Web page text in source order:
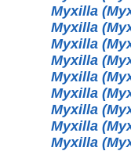
Myxilla
Myxilla
Myxilla
Myxilla
Myxilla
Myxilla
Myxilla
Myxilla
Myxilla